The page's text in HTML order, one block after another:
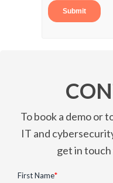
To book a demo or
IT and
get in